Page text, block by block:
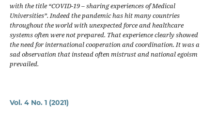
with the title “COVID-19 – sharing experiences of Medical
Universities”. Indeed the pandemic has hit many countries
throughout the world with unexpected force and healthcare
systems often were not prepared. That experience clearly showed
the need for international cooperation and coordination. It was a
sad observation that instead often mistrust and national egoism
prevailed.
Vol. 4 No. 1 (2021)